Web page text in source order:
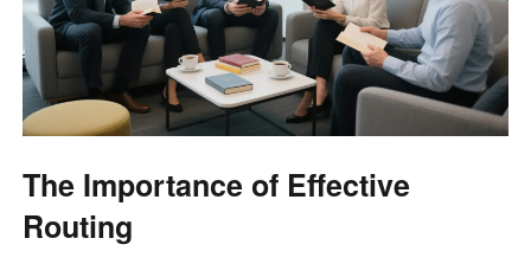
The Importance of Effective
Routing